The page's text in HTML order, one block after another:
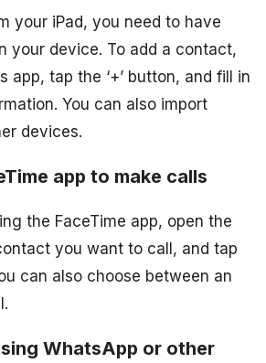
your iPad, you need to have
your device. To add a contact,
app, tap the ‘+’ button, and fill in
You can also import
devices.
app to make calls
the FaceTime app, open the
you want to call, and tap
can also choose between an
WhatsApp or other